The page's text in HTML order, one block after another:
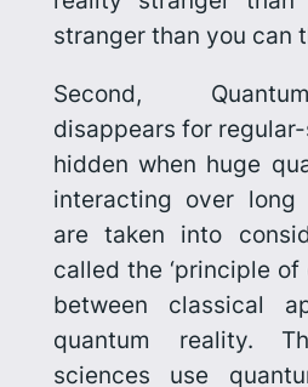
stranger than you can
Second,
disappears for
hidden when huge
interacting over
are taken into
called the ‘principle of
between classical
quantum reality.
sciences use